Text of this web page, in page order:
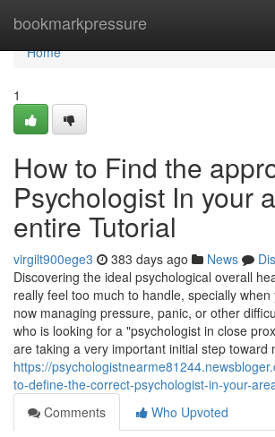
bookmarkpressure
Home
Home
1
How to Find the
Psychologist In your
entire Tutorial
virgilt900ege3 383 days ago News
Discovering the ideal psychological overall
really feel too much to handle, specially
now managing pressure, panic, or other
who is looking for a "psychologist in close
are taking a very important initial step toward
https://
to-define-the-correct-psychologist-in-your-
Comments
Who Upvoted